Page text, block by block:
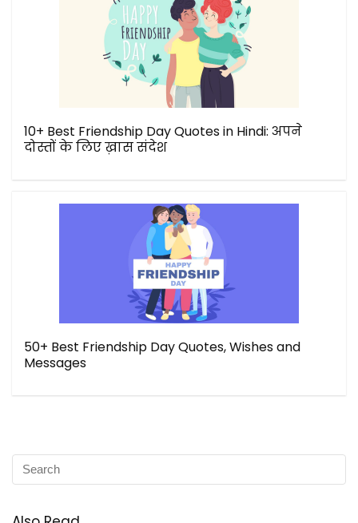
10+ Best Friendship Day Quotes in Hindi: अपने
दोस्तों के लिए ख़ास संदेश
50+ Best Friendship Day Quotes, Wishes and
Messages